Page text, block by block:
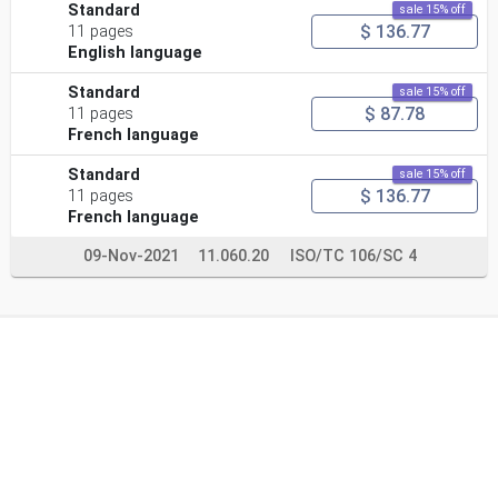
Standard
11 pages
English language
sale 15% off
$ 136.77
Standard
11 pages
French language
sale 15% off
$ 87.78
Standard
11 pages
French language
sale 15% off
$ 136.77
09-Nov-2021 11.060.20 ISO/TC 106/SC 4